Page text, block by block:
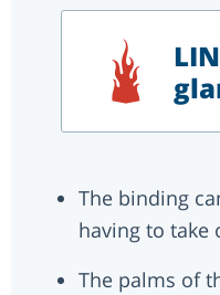
The binding
having to take
The palms of